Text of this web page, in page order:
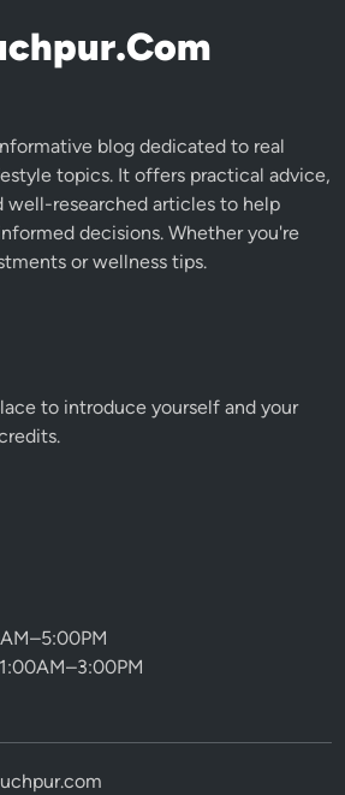
blog dedicated to real
topics. It offers practical advice,
well-researched articles to help
decisions. Whether you're
or wellness tips.
to introduce yourself and your